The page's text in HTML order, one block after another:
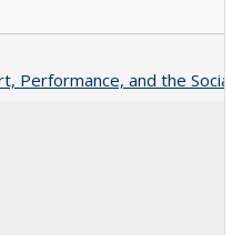
Performance, and the Social